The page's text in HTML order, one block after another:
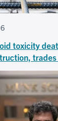
toxicity